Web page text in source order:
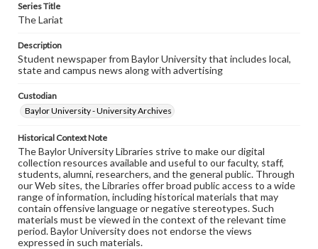
Series Title
The Lariat
Description
Student newspaper from Baylor University that includes local,
state and campus news along with advertising
Custodian
Baylor University - University Archives
Historical Context Note
The Baylor University Libraries strive to make our digital
collection resources available and useful to our faculty, staff,
students, alumni, researchers, and the general public. Through
our Web sites, the Libraries offer broad public access to a wide
range of information, including historical materials that may
contain offensive language or negative stereotypes. Such
materials must be viewed in the context of the relevant time
period. Baylor University does not endorse the views
expressed in such materials.